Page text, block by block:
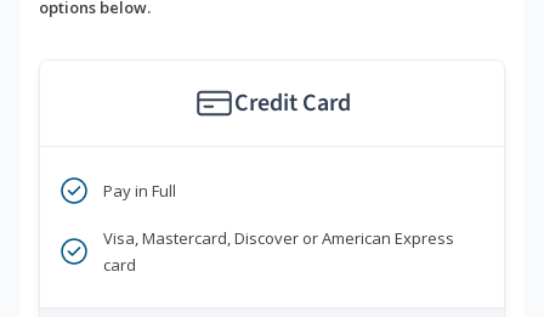
options below.
Credit Card
Pay in Full
Visa, Mastercard, Discover or American Express
card